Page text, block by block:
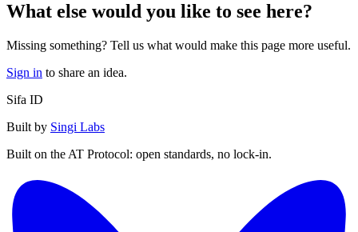
What else would you like to see here?
Missing something? Tell us what would make this page more useful.
Sign in to share an idea.
Sifa ID
Built by Singi Labs
Built on the AT Protocol: open standards, no lock-in.